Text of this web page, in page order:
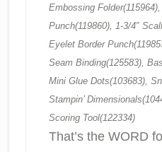
Embossing
Punch(119860), 1-3/4″
Eyelet Border
Seam Binding(125583),
Mini Glue Dots(103683),
Stampin’
Scoring Tool(122334)
That’s the WORD